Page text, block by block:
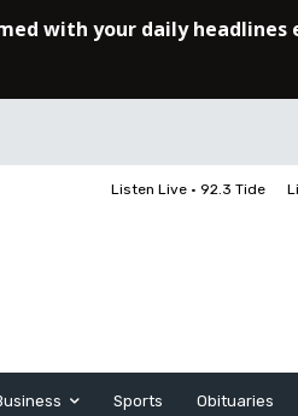
Listen Live • 92.3 Tide
Sports Obituaries